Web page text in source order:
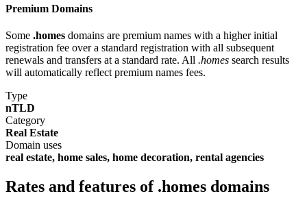
Premium Domains
Some .homes domains are premium names with a higher initial
registration fee over a standard registration with all subsequent
renewals and transfers at a standard rate. All .homes search results
will automatically reflect premium names fees.
Type
nTLD
Category
Real Estate
Domain uses
real estate, home sales, home decoration, rental agencies
Rates and features of .homes domains